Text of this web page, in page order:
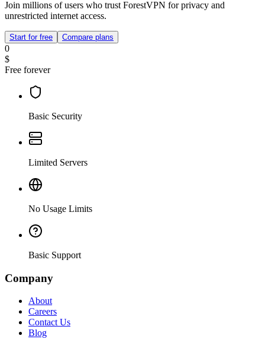
Join millions of users who trust ForestVPN for privacy and
unrestricted internet access.
Start for free Compare plans
0
$
Free forever
Basic Security
Limited Servers
No Usage Limits
Basic Support
Company
About
Careers
Contact Us
Blog